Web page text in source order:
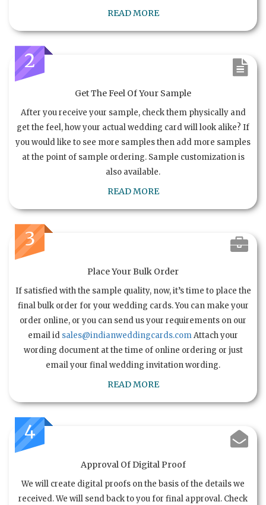
READ MORE
2
Get The Feel Of Your Sample
After you receive your sample, check them physically and
get the feel, how your actual wedding card will look alike? If
you would like to see more samples then add more samples
at the point of sample ordering. Sample customization is
also available.
READ MORE
3
Place Your Bulk Order
If satisfied with the sample quality, now, it’s time to place the
final bulk order for your wedding cards. You can make your
order online, or you can send us your requirements on our
email id sales@indianweddingcards.comAttach your
wording document at the time of online ordering or just
email your final wedding invitation wording.
READ MORE
4
Approval Of Digital Proof
We will create digital proofs on the basis of the details we
received. We will send back to you for final approval. Check